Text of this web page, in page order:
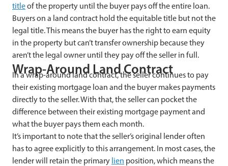
titleof the property until the buyer pays off the entire loan.
Buyers on a land contract hold the equitable title but not the
legal title. This means the buyer has the right to earn equity
in the property but can’t transfer ownership because they
aren’t the legal owner until they pay off the seller in full.
Wrap-Around Land Contract
In a wrap-around land contract, the seller continues to pay
their existing mortgage loan and the buyer makes payments
directly to the seller. With that, the seller can pocket the
difference between their existing mortgage payment and
what the buyer pays them each month.
It’s important to note that the seller’s original lender often
has to agree explicitly to this arrangement. In most cases, the
lender will retain the primary lien position, which means the